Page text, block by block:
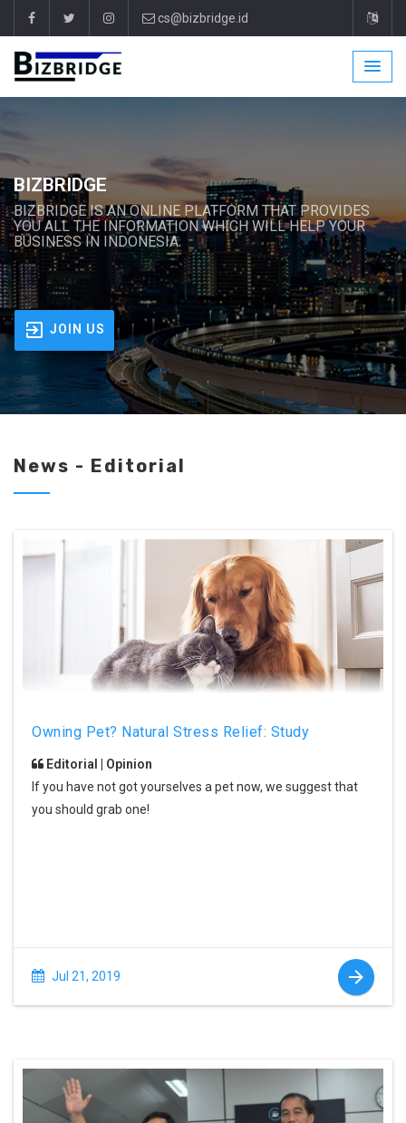
cs@bizbridge.id
BIZBRIDGE
BIZBRIDGE IS AN ONLINE PLATFORM THAT PROVIDES
YOU ALL THE INFORMATION WHICH WILL HELP YOUR
BUSINESS IN INDONESIA.
JOIN US
News - Editorial
Owning Pet? Natural Stress Relief: Study
Editorial | Opinion
If you have not got yourselves a pet now, we suggest that
you should grab one!
Jul 21, 2019